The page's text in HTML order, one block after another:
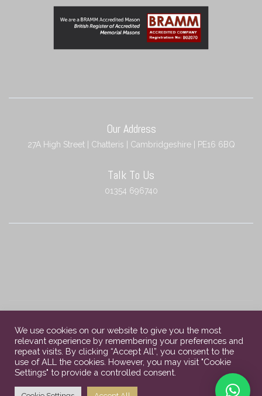
Our Address
27A High Street | Chatteris | Cambridgeshire | PE16 6BQ
Talk To Us
01354 696740
Copyright © 2023 Chatteris Independent Funeral Services. All rights
reserved.
About Us Contact Us Privacy Policy
We use cookies on our website to give you the most
relevant experience by remembering your preferences and
repeat visits. By clicking “Accept All”, you consent to the
use of ALL the cookies. However, you may visit "Cookie
Settings" to provide a controlled consent.